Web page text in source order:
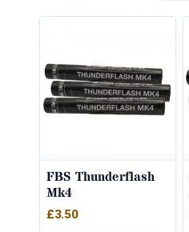
by
FBS Thunderflash
Mk4
£3.50